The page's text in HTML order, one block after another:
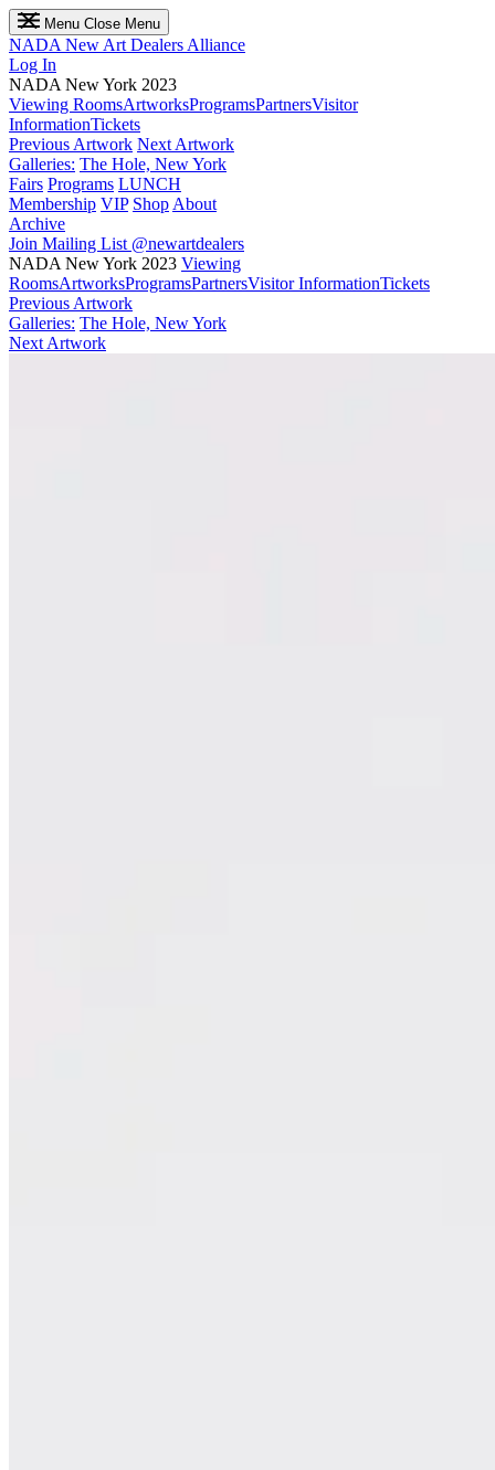
Menu Close Menu
NADA New Art Dealers Alliance
Log In
NADA New York 2023
Viewing RoomsArtworksProgramsPartnersVisitor
InformationTickets
Previous Artwork Next Artwork
Galleries: The Hole, New York
Fairs Programs LUNCH
Membership VIP Shop About
Archive
Join Mailing List @newartdealers
NADA New York 2023 Viewing
RoomsArtworksProgramsPartnersVisitor InformationTickets
Previous Artwork
Galleries: The Hole, New York
Next Artwork